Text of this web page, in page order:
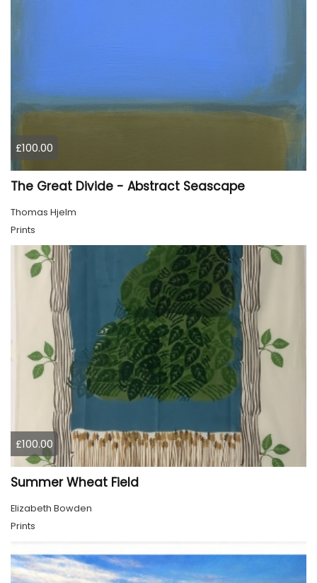
£100.00
The Great Divide - Abstract Seascape
Thomas Hjelm
Prints
£100.00
Summer Wheat Field
Elizabeth Bowden
Prints